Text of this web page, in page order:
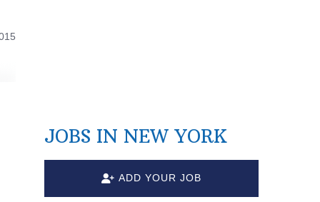
JOBS IN NEW YORK
ADD YOUR JOB